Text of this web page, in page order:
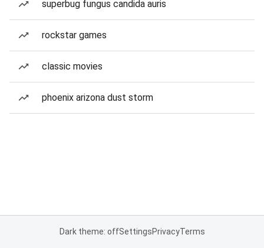
superbug fungus candida auris
rockstar games
classic movies
phoenix arizona dust storm
Dark theme: offSettingsPrivacyTerms